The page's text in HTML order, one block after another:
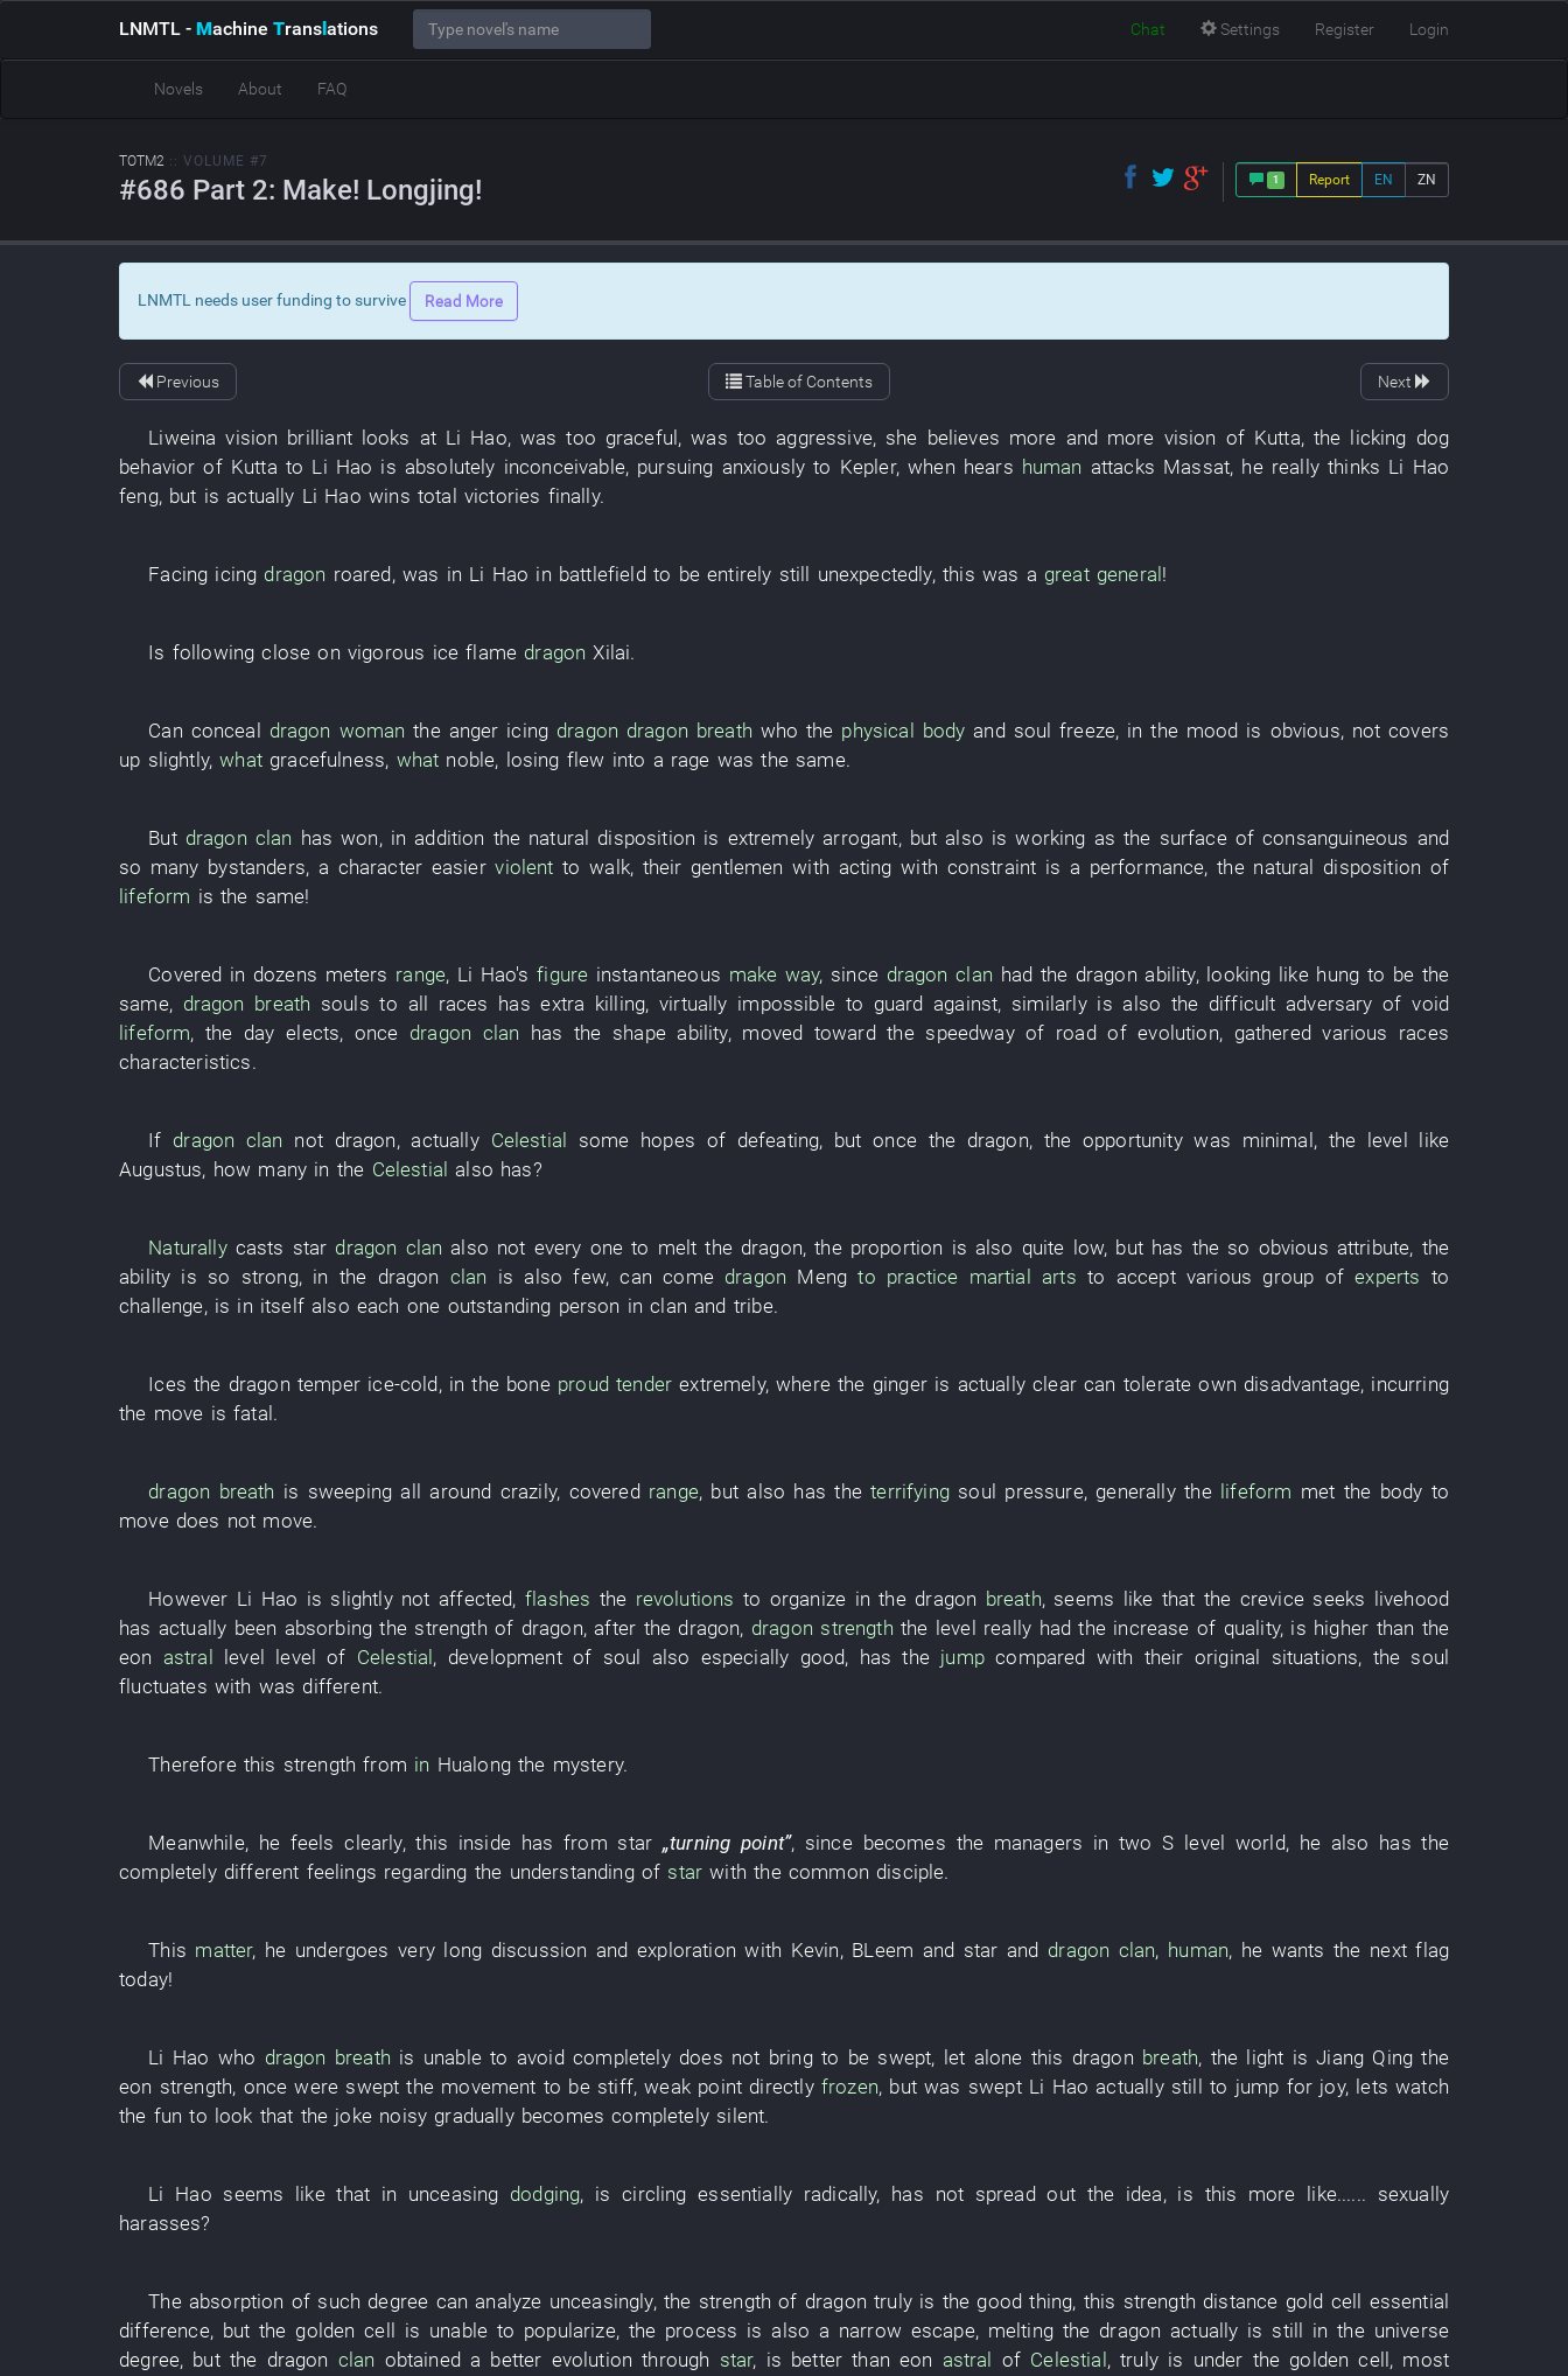
LNMTL - Machine Translations Chat Settings Register Login
Novels About FAQ
TOTM2 :: VOLUME #7
#686 Part 2: Make! Longjing! 1 Report EN ZN
LNMTL needs user funding to survive Read More
Previous Table of Contents Next
Liweina vision brilliant looks at Li Hao, was too graceful ,was too aggressive, she believes more and more vision of Kutta, the licking dog
behavior of Kutta to Li Hao is absolutely inconceivable, pursuing anxiously to Kepler,when hears human attacks Massat, he really thinks Li Hao
feng, but is actually Li Hao wins total victories finally.
Facing icing dragon roared, was in Li Hao in battlefield to be entirely still unexpectedly,this was a great general !
Is following close on vigorous ice flame dragon Xilai.
Can conceal dragon woman the anger icing dragon dragon breath who the physical body and soul freeze, in the mood is obvious, not covers
up slightly,what gracefulness, what noble, losing flew into a rage was the same.
But dragon clan has won, in addition the natural disposition is extremely arrogant, but also isworking as the surfaceofconsanguineous and
so many bystanders, a character easier violent to walk, their gentlemen with acting with constraint is a performance, the natural disposition of
lifeform is the same!
Covered in dozens meters range, Li Hao's figure instantaneous make way, since dragon clan had the dragon ability, looking like hung to be the
same, dragon breath souls to all races has extra killing,virtually impossible to guard against, similarlyis also the difficult adversary ofvoid
lifeform, the day elects, once dragon clan has the shape ability, moved toward the speedwayof road ofevolution, gathered various races
characteristics.
If dragon clan not dragon,actually Celestial some hopes of defeating, but once the dragon, the opportunity was minimal , the level
like
Augustus, how many in the Celestial also has?
Naturally casts star dragon clan also not every one to melt the dragon, the proportion is also quite low, but has the so obvious attribute, the
ability is so strong, in the dragon clan is alsofew,can come dragon Meng to practice martial arts to accept various group ofexperts to
challenge, is in itself also each one outstanding person in clan and tribe.
Ices the dragon temper ice-cold, in the bone proud tender extremely,wherethe ginger is actually clear can tolerate own disadvantage, incurring
the move is fatal .
dragon breath is sweeping all around crazily, covered range, but also has theterrifying soul pressure, generallythe lifeform met the body to
move does not move.
However Li Hao is slightly not affected,flashes the revolutions to organize in the dragon breath, seems like that the crevice seeks livehood
has actually been absorbing the strength of dragon,after the dragon, dragon strength the level really had the increase of quality, is higher than the
eon astral level level of Celestial , developmentof soul also especially good, has the jump compared with their original situations, the soul
fluctuates with was different.
Therefore this strength from in Hualongthe mystery.
Meanwhile, he feels clearly,this inside has from star „turning point”, since becomes the managers intwo S level world, he also has the
completely different feelings regarding the understandingof star with the common disciple.
This matter, he undergoes very long discussion andexploration with Kevin, BLeem and star and dragon clan, human, he wants the next flag
today!
Li Hao who dragon breath is unableto avoid completely does not bring to be swept, let alone this dragon breath, the light is Jiang Qing the
eon strength, once were swept the movement to be stiff,weak point directly frozen, but was swept Li Hao actually still to jump for joy, lets watch
the fun to look that the joke noisy gradually becomes completely silent.
Li Hao seems likethat in unceasing dodging, is circling essentially radically, has not spread outthe idea, is this more like...... sexually
harasses?
The absorption of such degree can analyze unceasingly, the strength of dragon truly is the good thing, this strength distance gold cell
essential
difference, but the golden cell is unable to popularize, the process is also a narrow escape, meltingthe dragon actually is still in the universe
degree, butthe dragon clan obtained a better evolution through star, is better than eon astral of Celestial ,truly is under the golden cell , most